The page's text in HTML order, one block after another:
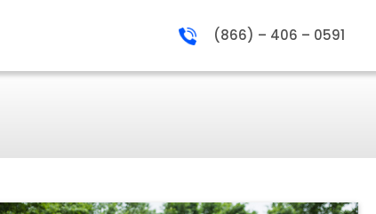
(866) – 406 – 0591